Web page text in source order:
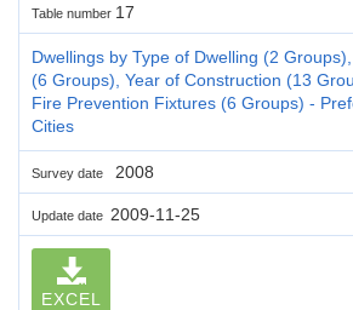
Table number 17
Dwellings by Type of Dwelling (2
(6 Groups), Year of Construction (13
Fire Prevention Fixtures (6 Groups) -
Cities
Survey date 2008
Update date 2009-11-25
EXCEL